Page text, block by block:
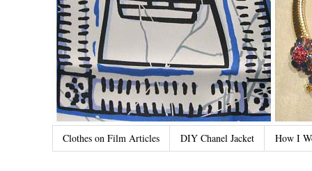
Clothes on Film Articles DIY Chanel Jacket How I